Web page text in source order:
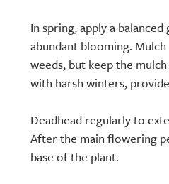
In spring, apply a
abundant blooming.
weeds, but keep the
with harsh winters,
Deadhead regularly to
After the main flowering
base of the plant.